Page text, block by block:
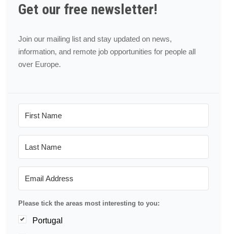
Get our free newsletter!
Join our mailing list and stay updated on news,
information, and remote job opportunities for people all
over Europe.
Please tick the areas most interesting to you:
Portugal